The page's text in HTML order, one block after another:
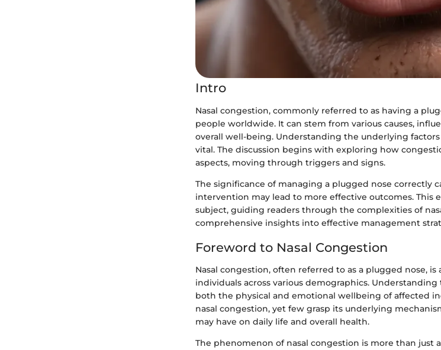
Intro
Nasal congestion, commonly referred to as having a
people worldwide. It can stem from various causes,
overall well-being. Understanding the underlying
vital. The discussion begins with exploring how
aspects, moving through triggers and signs.
The significance of managing a plugged nose correctly
intervention may lead to more effective outcomes. This
subject, guiding readers through the complexities of
comprehensive insights into effective management
Foreword to Nasal Congestion
Nasal congestion, often referred to as a plugged nose,
individuals across various demographics.
both the physical and emotional wellbeing of affected
nasal congestion, yet few grasp its underlying
may have on daily life and overall health.
The phenomenon of nasal congestion is more than just